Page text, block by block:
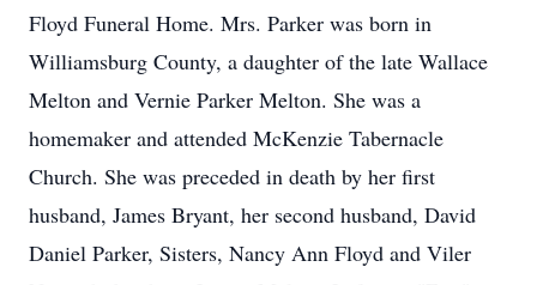
Floyd Funeral Home. Mrs. Parker was born in
Williamsburg County, a daughter of the late Wallace
Melton and Vernie Parker Melton. She was a
homemaker and attended McKenzie Tabernacle
Church. She was preceded in death by her first
husband, James Bryant, her second husband, David
Daniel Parker, Sisters, Nancy Ann Floyd and Viler